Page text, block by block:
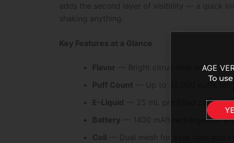
adds the second layer of visibility — a quick
shaking anything.
Key Features at a Glance
Flavor — Bright citrus-lime on the
Puff Count — Up to 45,000 puffs for
E-Liquid — 25 mL pre-filled capacity
Battery — 1400 mAh rechargeable
Coil — Dual mesh for even heat and
AGE
To